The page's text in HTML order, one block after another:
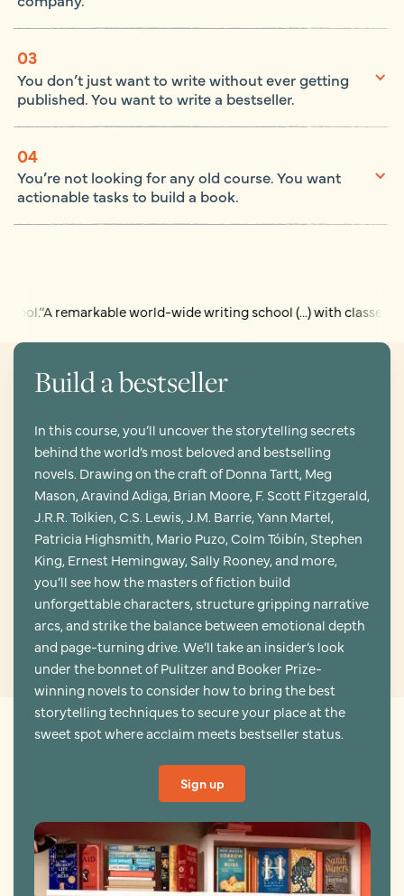
03
You don’t just want to write without ever getting
published. You want to write a bestseller.
04
You’re not looking for any old course. You want
actionable tasks to build a book.
remarkable world-wide writing school (...) with classes run by
Build a bestseller
In this course, you’ll uncover the storytelling secrets
behind the world’s most beloved and bestselling
novels. Drawing on the craft of Donna Tartt, Meg
Mason, Aravind Adiga, Brian Moore, F. Scott Fitzgerald,
J.R.R. Tolkien, C.S. Lewis, J.M. Barrie, Yann Martel,
Patricia Highsmith, Mario Puzo, Colm Tóibín, Stephen
King, Ernest Hemingway, Sally Rooney, and more,
you’ll see how the masters of fiction build
unforgettable characters, structure gripping narrative
arcs, and strike the balance between emotional depth
and page-turning drive. We’ll take an insider’s look
under the bonnet of Pulitzer and Booker Prize-
winning novels to consider how to bring the best
storytelling techniques to secure your place at the
sweet spot where acclaim meets bestseller status.
Sign up